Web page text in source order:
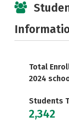
Total
2024
Students
2,342